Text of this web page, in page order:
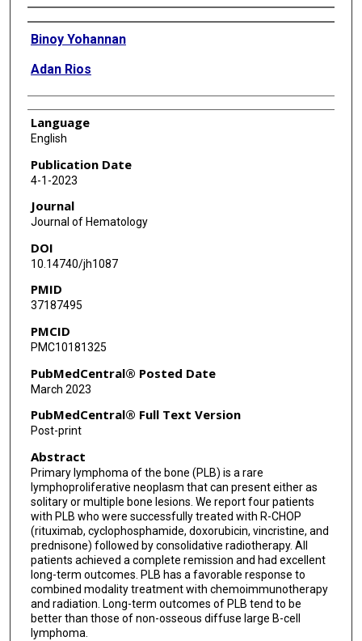
Authors
Binoy Yohannan
Adan Rios
Language
English
Publication Date
4-1-2023
Journal
Journal of Hematology
DOI
10.14740/jh1087
PMID
37187495
PMCID
PMC10181325
PubMedCentral® Posted Date
March 2023
PubMedCentral® Full Text Version
Post-print
Abstract
Primary lymphoma of the bone (PLB) is a rare
lymphoproliferative neoplasm that can present either as
solitary or multiple bone lesions. We report four patients
with PLB who were successfully treated with R-CHOP
(rituximab, cyclophosphamide, doxorubicin, vincristine, and
prednisone) followed by consolidative radiotherapy. All
patients achieved a complete remission and had excellent
long-term outcomes. PLB has a favorable response to
combined modality treatment with chemoimmunotherapy
and radiation. Long-term outcomes of PLB tend to be
better than those of non-osseous diffuse large B-cell
lymphoma.